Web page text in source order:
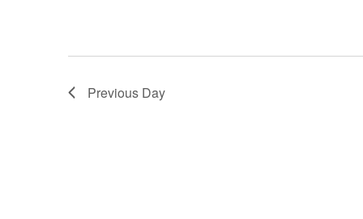
Previous Day